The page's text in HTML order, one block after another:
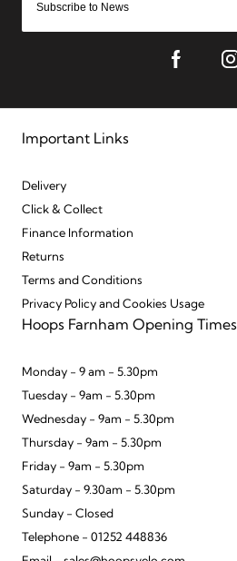
Important Links
Delivery
Click & Collect
Finance Information
Returns
Terms and Conditions
Privacy Policy and Cookies Usage
Hoops Farnham Opening Times
Monday - 9 am - 5.30pm
Tuesday - 9am - 5.30pm
Wednesday - 9am - 5.30pm
Thursday - 9am - 5.30pm
Friday - 9am - 5.30pm
Saturday - 9.30am - 5.30pm
Sunday - Closed
Telephone - 01252 448836